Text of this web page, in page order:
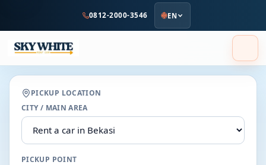
content
0812-2000-3546 EN
PICKUP LOCATION
CITY / MAIN AREA
PICKUP POINT